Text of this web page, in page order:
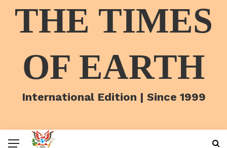
THE TIMES
OF EARTH
International Edition | Since 1999